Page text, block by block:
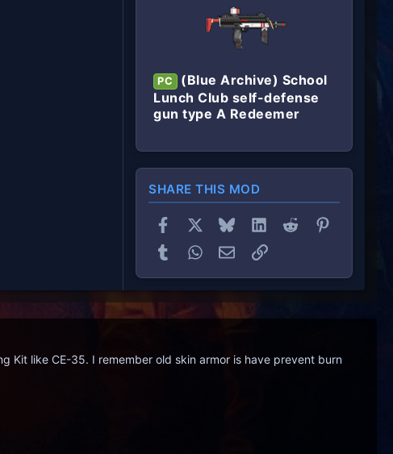
PC
(Blue Archive) School
Lunch Club self-defense
gun type A Redeemer
SHARE THIS MOD
Facebook BlueskyLinkedInReddit
TumblrWhatsApp
Email Link
Kit like CE-35. I remember old skin armor is have prevent burn